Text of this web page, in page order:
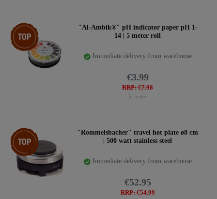
Top item
"Al-Ambik®" pH indicator paper pH 1-
14 | 5 meter roll
Immediate delivery from warehouse
RRP: €7.98
€3.99
5 meter
Top item
"Rommelsbacher" travel hot plate ø8 cm
| 500 watt stainless steel
Immediate delivery from warehouse
RRP: €54.99
€52.95